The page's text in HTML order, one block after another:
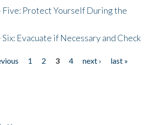
Five: Protect Yourself During the
Six: Evacuate if Necessary and Check
1 2 3 4 next ›
last »